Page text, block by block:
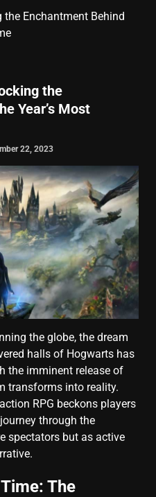
Enchantment Behind
the
Year’s Most
22, 2023
the globe, the dream
halls of Hogwarts has
the imminent release of
transforms into reality.
RPG beckons players
through the
spectators but as active
The